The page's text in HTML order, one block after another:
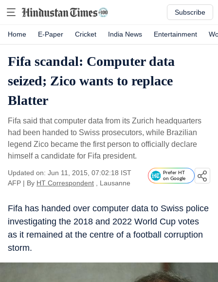
Subscribe
Home E-Paper Cricket India News Entertainment
Fifa scandal: Computer data
seized; Zico wants to replace
Blatter
Fifa said that computer data from its Zurich headquarters
had been handed to Swiss prosecutors, while Brazilian
legend Zico became the first person to officially declare
himself a candidate for Fifa president.
Updated on: Jun 11, 2015, 07:02:18 IST
AFP | By HT Correspondent , Lausanne
Prefer HT
on Google
Fifa has handed over computer data to Swiss police
investigating the 2018 and 2022 World Cup votes
as it remained at the centre of a football corruption
storm.